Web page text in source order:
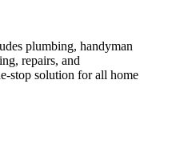
plumbing, handyman
repairs, and
stop solution for all home